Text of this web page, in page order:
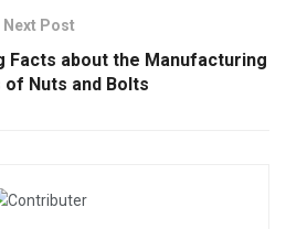
Next Post
Facts about the Manufacturing
Nuts and Bolts